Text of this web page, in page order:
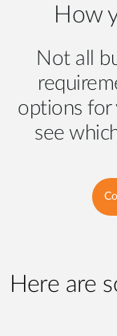
How
Not all
options for
see
Here are